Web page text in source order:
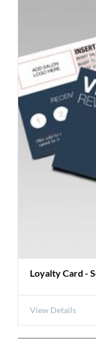
Loyalty Card -
View Details